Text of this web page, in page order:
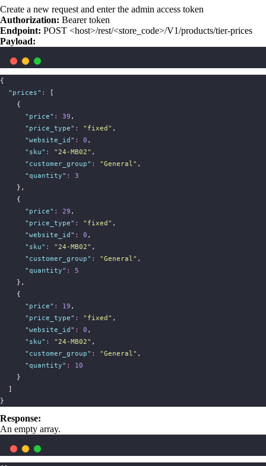
Create a new request and enter the admin access token
Authorization: Bearer token
Endpoint: POST <host>/rest/<store_code>/V1/products/tier-prices
Payload:
{
" prices" :
[
    {
" price" : 39 ,
" price_type" : " fixed" ,
"website_id" : 0 ,
" sku" : "24-MB02" ,
" customer_group" : "General" ,
"quantity" :
3
    },
    {
" price" : 29 ,
" price_type" : " fixed" ,
"website_id" : 0 ,
" sku" : "24-MB02" ,
" customer_group" : "General" ,
"quantity" :
5
    },
    {
" price" : 19 ,
" price_type" : " fixed" ,
"website_id" : 0 ,
" sku" : "24-MB02" ,
" customer_group" : "General" ,
"quantity" :
10
    }
  ]
}
Response:
An empty array.